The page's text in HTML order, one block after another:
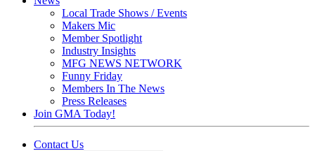
Local Trade Shows / Events
Makers Mic
Member Spotlight
Industry Insights
MFG NEWS NETWORK
Funny Friday
Members In The News
Press Releases
Join GMA Today!
Contact Us